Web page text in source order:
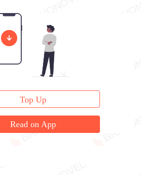
Top Up
Read on App